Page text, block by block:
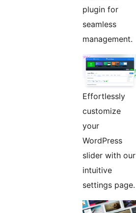
plugin for
seamless
management.
Effortlessly
customize
your
WordPress
slider with our
intuitive
settings page.